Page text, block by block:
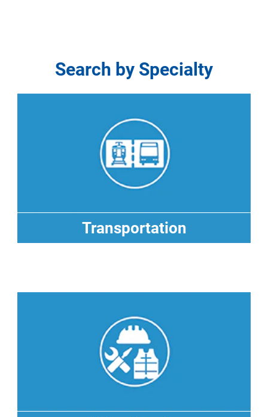
Search
by
Search by Specialty
Transportation